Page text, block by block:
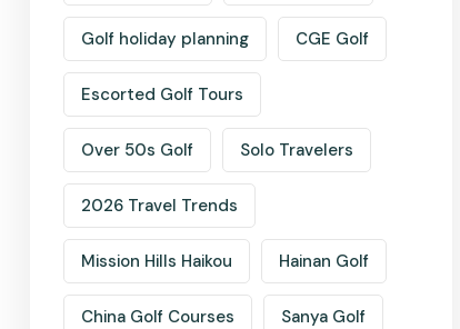
Golf holiday planning CGE Golf
Escorted Golf Tours
Over 50s Golf Solo Travelers
2026 Travel Trends
Mission Hills Haikou Hainan Golf
China Golf Courses Sanya Golf